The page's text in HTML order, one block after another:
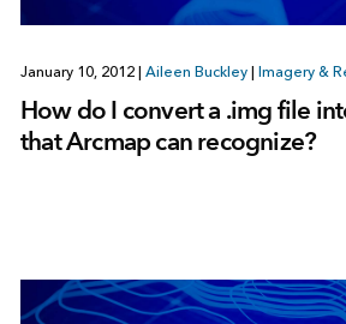
January 10, 2012 Aileen Buckley Imagery &
How do I convert a .img file
that Arcmap can recognize?